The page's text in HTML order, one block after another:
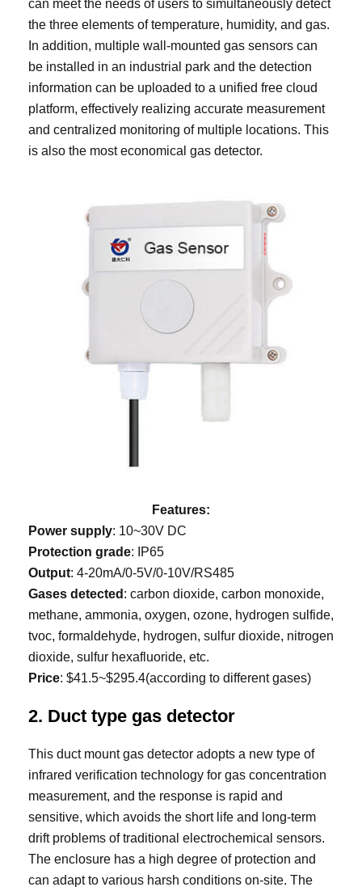
can meet the needs of users to simultaneously detect
the three elements of temperature, humidity, and gas.
In addition, multiple wall-mounted gas sensors can
be installed in an industrial park and the detection
information can be uploaded to a unified free cloud
platform, effectively realizing accurate measurement
and centralized monitoring of multiple locations. This
is also the most economical gas detector.
Features:
Power supply: 10~30V DC
Protection grade: IP65
Output: 4-20mA/0-5V/0-10V/RS485
Gases detected : carbon dioxide, carbon monoxide,
methane, ammonia, oxygen, ozone, hydrogen sulfide,
tvoc, formaldehyde, hydrogen, sulfur dioxide, nitrogen
dioxide, sulfur hexafluoride, etc.
Price: $41.5~$295.4(according to different gases)
2. Duct type gas detector
This duct mount gas detector adopts a new type of
infrared verification technology for gas concentration
measurement, and the response is rapid and
sensitive, which avoids the short life and long-term
drift problems of traditional electrochemical sensors.
The enclosure has a high degree of protection and
can adapt to various harsh conditions on-site. The